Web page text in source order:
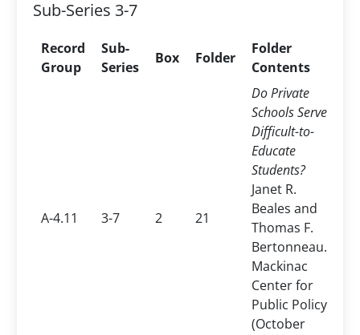
Sub-Series 3-7
Record
Group
Sub-
Series
Box Folder
Folder
Contents
A-4.11 3-7 2 21
Do Private
Schools Serve
Difficult-to-
Educate
Students?
Janet R.
Beales and
Thomas F.
Bertonneau.
Mackinac
Center for
Public Policy
(October